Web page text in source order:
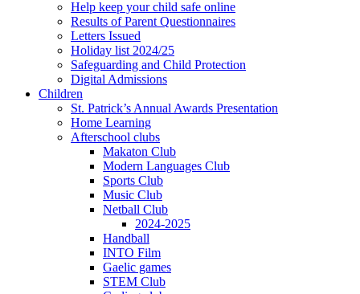
Help keep your child safe online
Results of Parent Questionnaires
Letters Issued
Holiday list 2024/25
Safeguarding and Child Protection
Digital Admissions
Children
St. Patrick’s Annual Awards Presentation
Home Learning
Afterschool clubs
Makaton Club
Modern Languages Club
Sports Club
Music Club
Netball Club
2024-2025
Handball
INTO Film
Gaelic games
STEM Club